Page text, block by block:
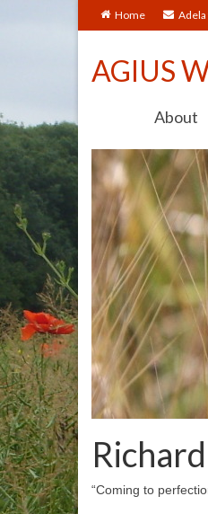
Home Adela
AGIUS
About
“Coming to